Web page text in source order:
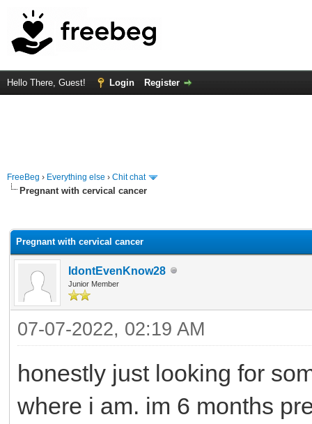
Hello There, Guest! Login Register
FreeBeg › Everything else › Chit chat
Pregnant with cervical cancer
Pregnant with cervical cancer
IdontEvenKnow28
Junior Member
07-07-2022, 02:19 AM
honestly just looking for
where i am. im 6 months